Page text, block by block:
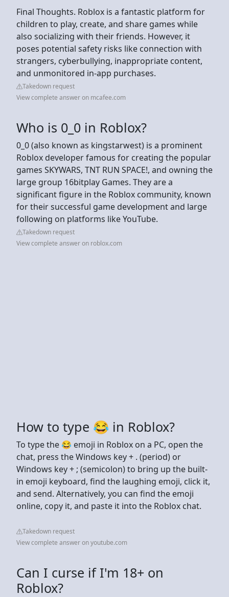
Final Thoughts. Roblox is a fantastic platform for
children to play, create, and share games while
also socializing with their friends. However, it
poses potential safety risks like connection with
strangers, cyberbullying, inappropriate content,
and unmonitored in-app purchases.
Takedown request
View complete answer on mcafee.com
Who is 0_0 in Roblox?
0_0 (also known as kingstarwest) is a prominent
Roblox developer famous for creating the popular
games SKYWARS, TNT RUN SPACE!, and owning the
large group 16bitplay Games. They are a
significant figure in the Roblox community, known
for their successful game development and large
following on platforms like YouTube.
Takedown request
View complete answer on roblox.com
How to type 😂 in Roblox?
To type the 😂 emoji in Roblox on a PC, open the
chat, press the Windows key + . (period) or
Windows key + ; (semicolon) to bring up the built-
in emoji keyboard, find the laughing emoji, click it,
and send. Alternatively, you can find the emoji
online, copy it, and paste it into the Roblox chat.
Takedown request
View complete answer on youtube.com
Can I curse if I'm 18+ on
Roblox?